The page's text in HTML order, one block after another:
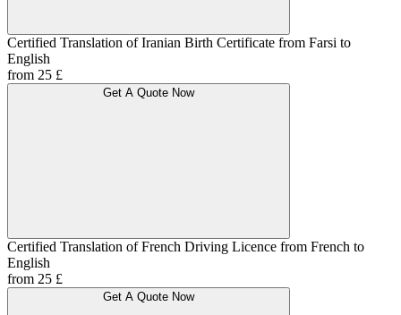
Certified Translation of Iranian Birth Certificate from Farsi to
English
from 25 £
Get A Quote Now
Certified Translation of French Driving Licence from French to
English
from 25 £
Get A Quote Now